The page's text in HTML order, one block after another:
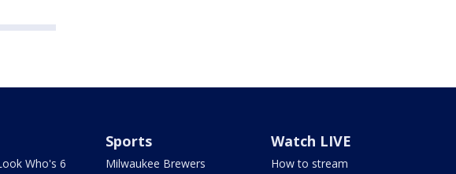
Who's 6
Sports
Milwaukee Brewers
Watch LIVE
How to stream